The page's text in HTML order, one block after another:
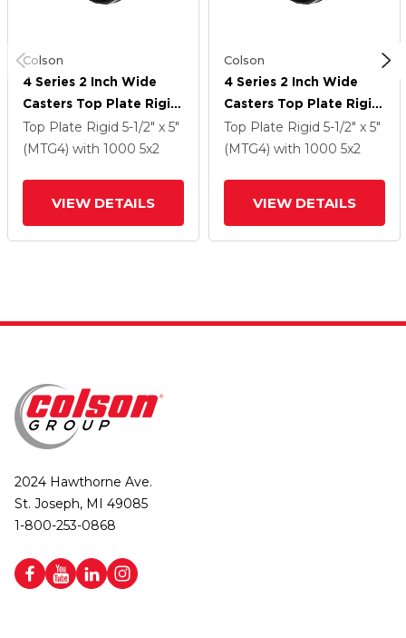
Colson
4 Series 2 Inch Wide
Casters Top Plate Rigid
Caster With 5 X 2
Maxim Wheel
Top Plate Rigid 5-1/2" x 5"
(MTG4) with 1000 5x2
VIEW DETAILS
Colson
4 Series 2 Inch Wide
Casters Top Plate Rigid
Caster With 5 X 2
Maxim Wheel
Top Plate Rigid 5-1/2" x 5"
(MTG4) with 1000 5x2
VIEW DETAILS
2024 Hawthorne Ave.
St. Joseph, MI 49085
1-800-253-0868